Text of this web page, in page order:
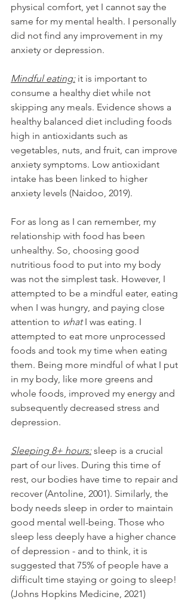
physical comfort, yet I cannot say the
same for my mental health. I personally
did not find any improvement in my
anxiety or depression.
Mindful eating: it is important to
consume a healthy diet while not
skipping any meals. Evidence shows a
healthy balanced diet including foods
high in antioxidants such as
vegetables, nuts, and fruit, can improve
anxiety symptoms. Low antioxidant
intake has been linked to higher
anxiety levels (Naidoo, 2019).
For as long as I can remember, my
relationship with food has been
unhealthy. So, choosing good
nutritious food to put into my body
was not the simplest task. However, I
attempted to be a mindful eater, eating
when I was hungry, and paying close
attention to what I was eating. I
attempted to eat more unprocessed
foods and took my time when eating
them. Being more mindful of what I put
in my body, like more greens and
whole foods, improved my energy and
subsequently decreased stress and
depression.
Sleeping 8+ hours: sleep is a crucial
part of our lives. During this time of
rest, our bodies have time to repair and
recover (Antoline, 2001). Similarly, the
body needs sleep in order to maintain
good mental well-being. Those who
sleep less deeply have a higher chance
of depression - and to think, it is
suggested that 75% of people have a
difficult time staying or going to sleep!
(Johns Hopkins Medicine, 2021)